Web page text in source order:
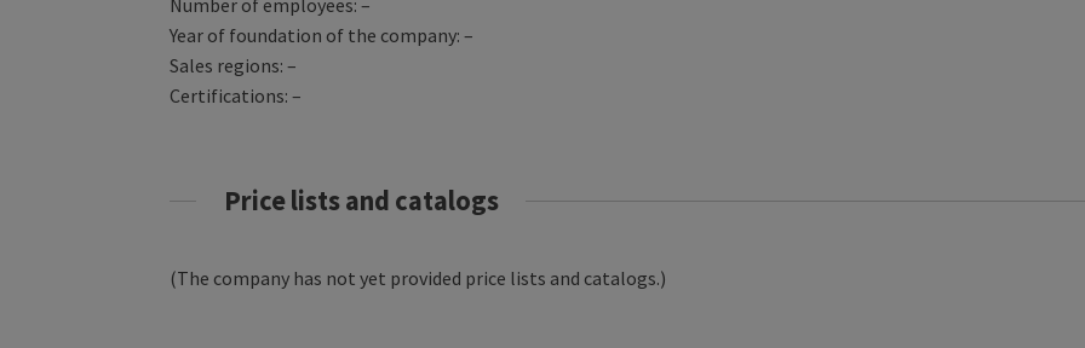
Year of foundation of the company: –
Sales regions: –
Certifications: –
Price lists and catalogs
(The company has not yet provided price lists and catalogs.)